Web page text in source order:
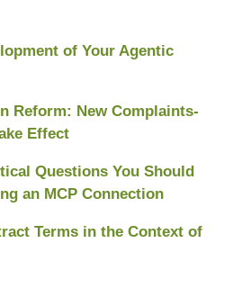
of Your Agentic
Reform: New Complaints-
Effect
Questions You Should
an MCP Connection
Terms in the Context of